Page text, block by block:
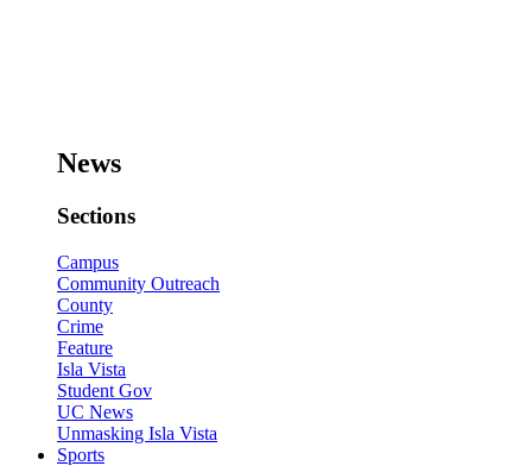
News
Sections
Campus
Community Outreach
County
Crime
Feature
Isla Vista
Student Gov
UC News
Unmasking Isla Vista
Sports